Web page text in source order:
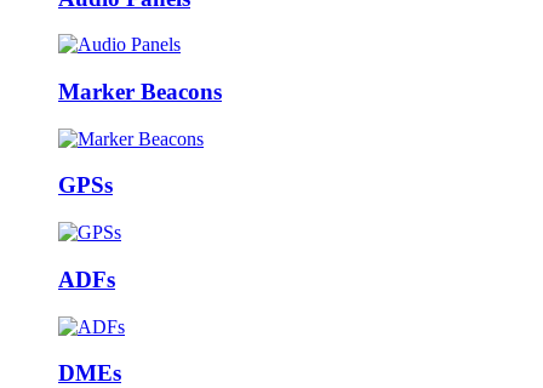
Marker Beacons
GPSs
ADFs
DMEs